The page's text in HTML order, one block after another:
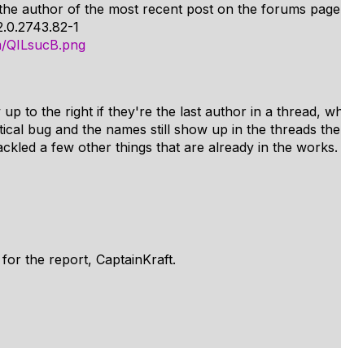
author of the most recent post on the forums page
1
QILsucB.png
up to the right if they're the last author in a thread,
bug and the names still show up in the threads
a few other things that are already in the works.
the report, CaptainKraft.